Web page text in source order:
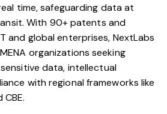
time, safeguarding data at
With 90+ patents and
and global enterprises, NextLabs
organizations seeking
data, intellectual
with regional frameworks like
CBE.